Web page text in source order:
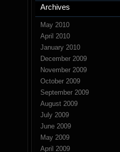
Archives
May 2010
April 2010
January 2010
December 2009
November 2009
October 2009
September 2009
August 2009
July 2009
June 2009
May 2009
April 2009